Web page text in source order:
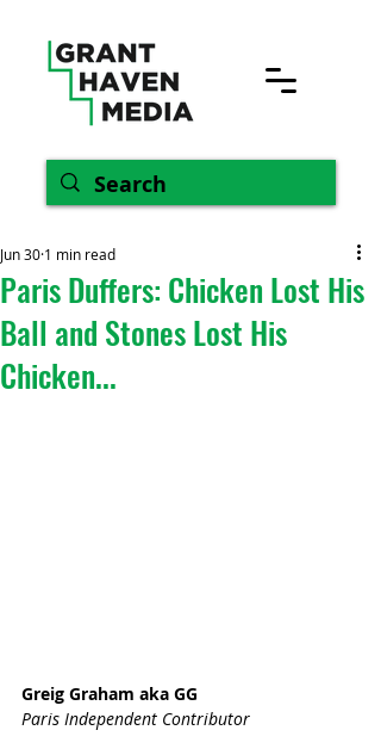
Paris Duffers: Chicken Lost His
Ball and Stones Lost His
Chicken...
Jun 30 1 min read
Greig Graham aka GG
Paris Independent Contributor